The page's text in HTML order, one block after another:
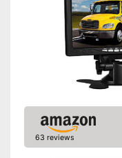
Operating voltage
Advantages
Shipping (Amazon)
63 reviews